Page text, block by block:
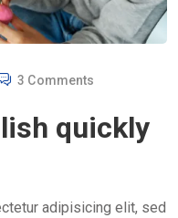
3 Comments
quickly
adipisicing elit, sed